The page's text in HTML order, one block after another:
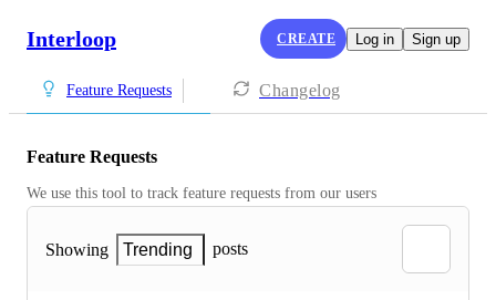
Interloop CREATE Log in Sign up
Feature Requests Changelog
Feature Requests
We use this tool to track feature requests from our users
Showing Trending posts